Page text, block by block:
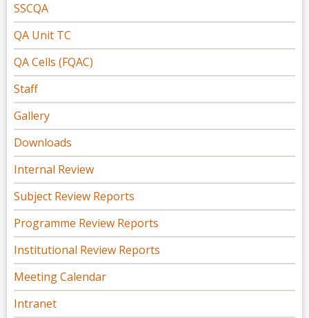
SSCQA
QA Unit TC
QA Cells (FQAC)
Staff
Gallery
Downloads
Internal Review
Subject Review Reports
Programme Review Reports
Institutional Review Reports
Meeting Calendar
Intranet